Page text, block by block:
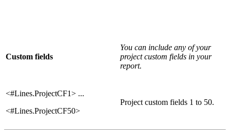
Custom fields
You can include any of your
project custom fields in your
report.
<#Lines.ProjectCF1> ...
<#Lines.ProjectCF50>
Project custom fields 1 to 50.